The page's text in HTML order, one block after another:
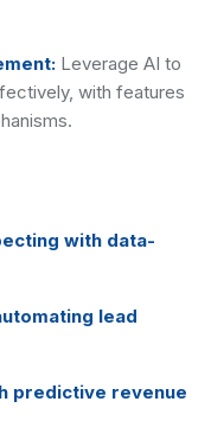
Leverage AI to
with features
with data-
lead
predictive revenue